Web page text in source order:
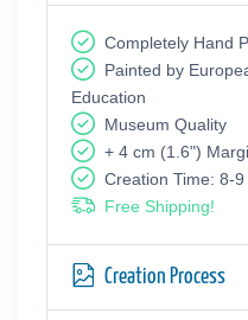
Completely Hand
Painted by
Education
Museum Quality
+ 4 cm (1.6")
Creation Time: 8-
Free Shipping!
Creation Process